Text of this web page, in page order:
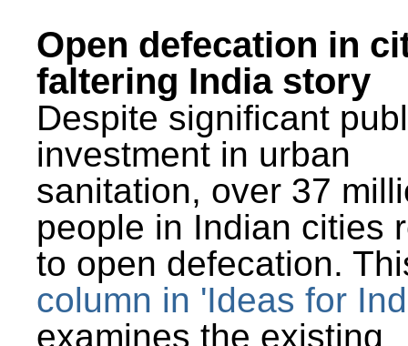
Open defecation in
faltering India story
Despite significant
investment in urban
sanitation, over 37
people in Indian cities
to open defecation.
column in 'Ideas for
examines the existing